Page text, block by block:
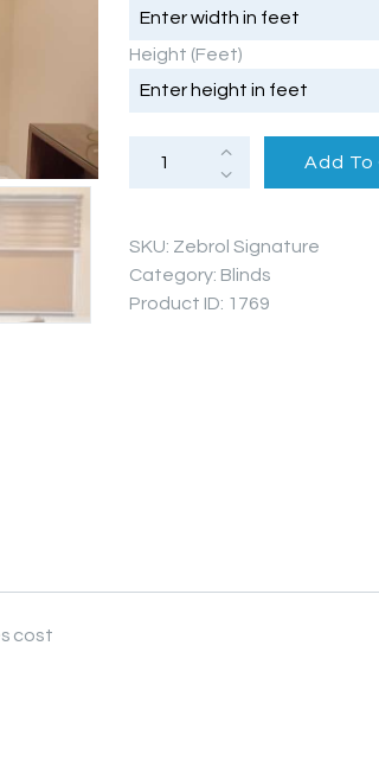
US
Height (Feet)
Zebrol+Roller
Duo
quantity
Add To
SKU: Zebrol Signature
Category: Blinds
Product ID: 1769
cost